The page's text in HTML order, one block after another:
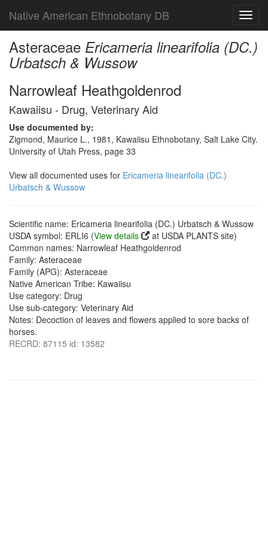
Native American Ethnobotany DB
Asteraceae Ericameria linearifolia (DC.)
Urbatsch & Wussow
Narrowleaf Heathgoldenrod
Kawaiisu - Drug, Veterinary Aid
Use documented by:
Zigmond, Maurice L., 1981, Kawaiisu Ethnobotany, Salt Lake City.
University of Utah Press, page 33
View all documented uses for Ericameria linearifolia (DC.)
Urbatsch & Wussow
Scientific name: Ericameria linearifolia (DC.) Urbatsch & Wussow
USDA symbol: ERLI6 (View details
at USDA PLANTS site)
Common names: Narrowleaf Heathgoldenrod
Family: Asteraceae
Family (APG): Asteraceae
Native American Tribe: Kawaiisu
Use category: Drug
Use sub-category: Veterinary Aid
Notes: Decoction of leaves and flowers applied to sore backs of
horses.
RECRD: 87115 id: 13582